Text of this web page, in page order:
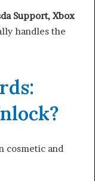
Support, Xbox
handles the
cosmetic and